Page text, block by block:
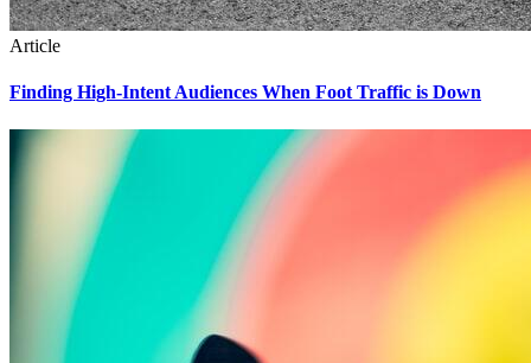
Article
Finding High-Intent Audiences When Foot Traffic is Down